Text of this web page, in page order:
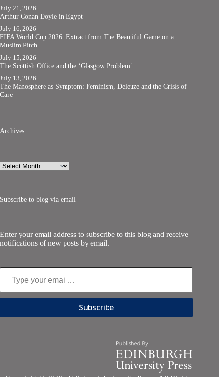
July 21, 2026
Arthur Conan Doyle in Egypt
July 16, 2026
FIFA World Cup 2026: Extract from The Beautiful Game on a
Muslim Pitch
July 15, 2026
The Scottish Office and the ‘Glasgow Problem’
July 13, 2026
The Manosphere as Symptom: Feminism, Deleuze and the Crisis of
Care
Archives
Archives
Subscribe to blog via email
Enter your email address to subscribe to this blog and receive
notifications of new posts by email.
Type your email…
Subscribe